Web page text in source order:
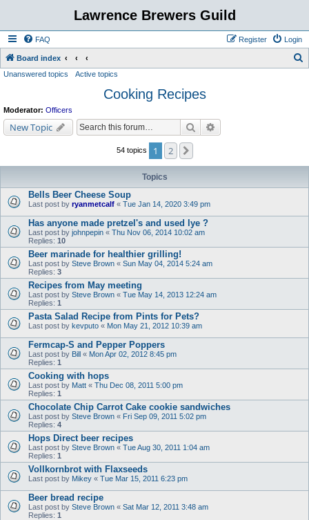
Lawrence Brewers Guild
FAQ Login
Register
Board index
Unanswered topics Active topics
Cooking Recipes
Moderator: Officers
New Topic Search
54 topics 1 2
Topics
Bells Beer Cheese Soup
Last post by ryanmetcalf « Tue Jan 14, 2020 3:49 pm
Has anyone made pretzel's and used lye ?
Last post by johnpepin « Thu Nov 06, 2014 10:02 am
Replies: 10
Beer marinade for healthier grilling!
Last post by Steve Brown « Sun May 04, 2014 5:24 am
Replies: 3
Recipes from May meeting
Last post by Steve Brown « Tue May 14, 2013 12:24 am
Replies: 1
Pasta Salad Recipe from Pints for Pets?
Last post by kevputo « Mon May 21, 2012 10:39 am
Fermcap-S and Pepper Poppers
Last post by Bill « Mon Apr 02, 2012 8:45 pm
Replies: 1
Cooking with hops
Last post by Matt « Thu Dec 08, 2011 5:00 pm
Replies: 1
Chocolate Chip Carrot Cake cookie sandwiches
Last post by Steve Brown « Fri Sep 09, 2011 5:02 pm
Replies: 4
Hops Direct beer recipes
Last post by Steve Brown « Tue Aug 30, 2011 1:04 am
Replies: 1
Vollkornbrot with Flaxseeds
Last post by Mikey « Tue Mar 15, 2011 6:23 pm
Beer bread recipe
Last post by Steve Brown « Sat Mar 12, 2011 3:48 am
Replies: 1